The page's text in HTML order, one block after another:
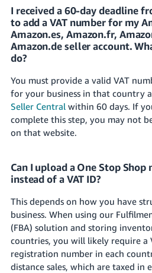
-
TW
Deutsch
Français
- FR
Italiano
- IT
日
本
語
-
JP
English
- GB
Log
Sign
Up
I received a 60-day deadline
to add a VAT number for my
Amazon.es, Amazon.fr,
Amazon.de seller account.
do?
You must provide a valid VAT
for your business in that country
Seller Centralwithin 60 days. If
complete this step, you may not
on that website.
Can I upload a One Stop Shop
instead of a VAT ID?
This depends on how you have
business. When using our
(FBA) solution and storing
countries, you will likely require a
registration number in each
distance sales, which are taxed in